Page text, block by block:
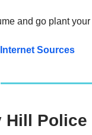
and go plant
Sources
Hill Police